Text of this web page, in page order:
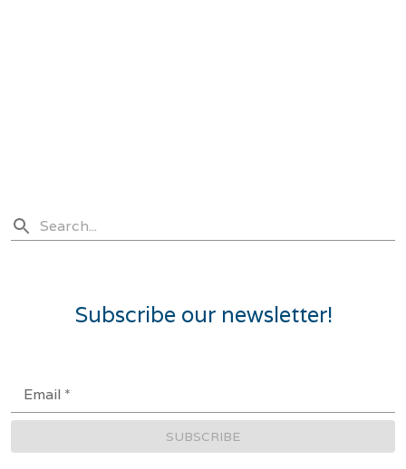
Subscribe our newsletter!
Email *
SUBSCRIBE